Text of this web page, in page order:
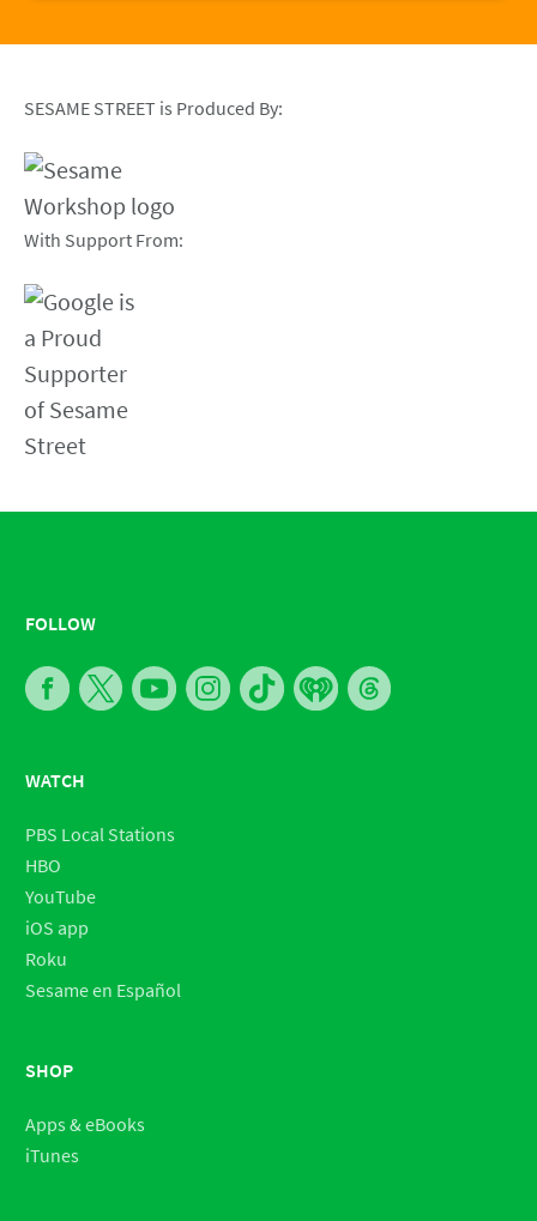
SESAME STREET is Produced By:
With Support From:
FOLLOW
WATCH
PBS Local Stations
HBO
YouTube
iOS app
Roku
Sesame en Español
SHOP
Apps & eBooks
iTunes